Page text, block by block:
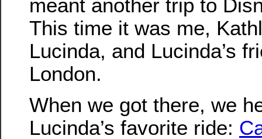
meant another trip to
This time it was me,
Lucinda, and Lucinda’s
London.
When we got there, we
Lucinda’s favorite ride: